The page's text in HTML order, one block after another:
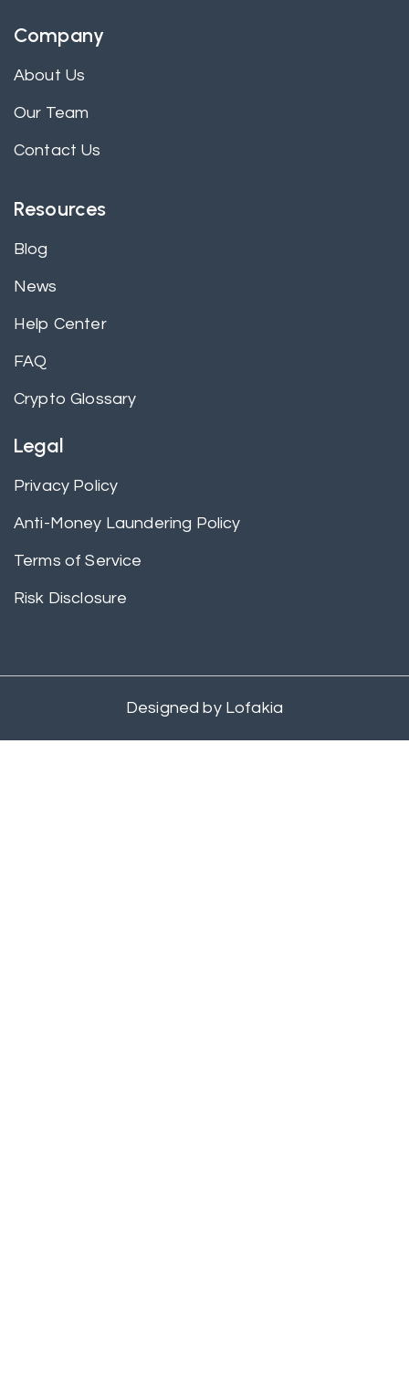
Company
About Us
Our Team
Contact Us
Resources
Blog
News
Help Center
FAQ
Crypto Glossary
Legal
Privacy Policy
Anti-Money Laundering Policy
Terms of Service
Risk Disclosure
Designed byLofakia